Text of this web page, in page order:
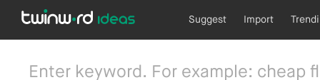
Suggest Import